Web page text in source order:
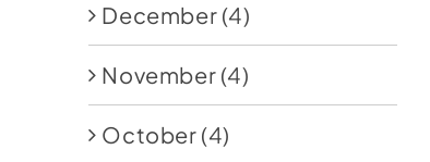
December (4)
November (4)
October (4)